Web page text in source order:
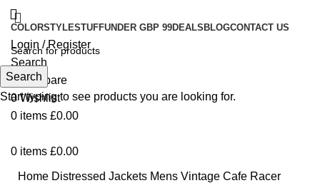
COLORSTYLESTUFFUNDER GBP 99DEALS BLOGCONTACT US
Login / Register
Search
0 Compare
0Wishlist
0 items £0.00
0 items £0.00
Home Distressed Jackets Mens Vintage Cafe Racer
Search
Start typing to see products you are looking for.